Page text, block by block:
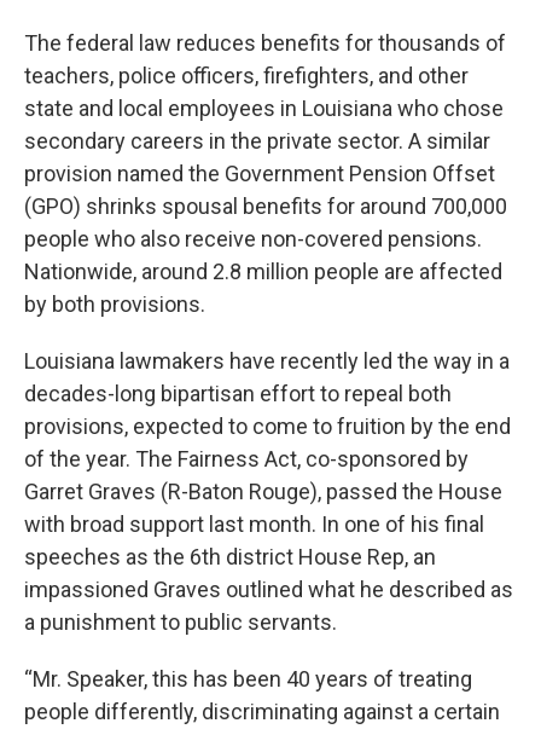
The federal law reduces benefits for thousands of
teachers, police officers, firefighters, and other
state and local employees in Louisiana who chose
secondary careers in the private sector. A similar
provision named the Government Pension Offset
(GPO) shrinks spousal benefits for around 700,000
people who also receive non-covered pensions.
Nationwide, around 2.8 million people are affected
by both provisions.
Louisiana lawmakers have recently led the way in a
decades-long bipartisan effort to repeal both
provisions, expected to come to fruition by the end
of the year. The Fairness Act, co-sponsored by
Garret Graves (R-Baton Rouge), passed the House
with broad support last month. In one of his final
speeches as the 6th district House Rep, an
impassioned Graves outlined what he described as
a punishment to public servants.
“Mr. Speaker, this has been 40 years of treating
people differently, discriminating against a certain